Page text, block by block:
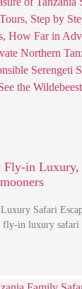
Fly-in
Safari
in luxury safari